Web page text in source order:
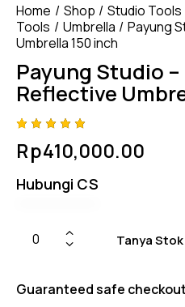
Home Shop Studio Tools
Tools
Umbrella
Payung
Umbrella 150 inch
Payung Studio
Reflective
5.00out
of 5
on
Rp410,000.00
Hubungi CS
Tanya Stok
Guaranteed safe checkout